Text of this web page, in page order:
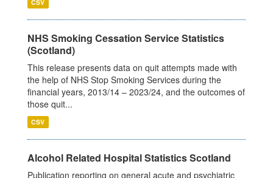
CSV
NHS Smoking Cessation Service Statistics
(Scotland)
This release presents data on quit attempts made with
the help of NHS Stop Smoking Services during the
financial years, 2013/14 – 2023/24, and the outcomes of
those quit...
CSV
Alcohol Related Hospital Statistics Scotland
Publication reporting on general acute and psychiatric